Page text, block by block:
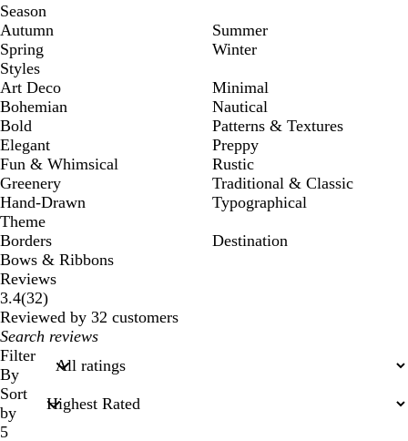
Season
Autumn
Spring
Summer
Winter
Styles
Art Deco
Bohemian
Bold
Elegant
Fun & Whimsical
Greenery
Hand-Drawn
Minimal
Nautical
Patterns & Textures
Preppy
Rustic
Traditional & Classic
Typographical
Theme
Borders
Bows & Ribbons
Destination
Reviews
3.4(3232
reviews
)
Reviewed by 32 customers
My
search
inputs
Filter
By
Sort
by
5